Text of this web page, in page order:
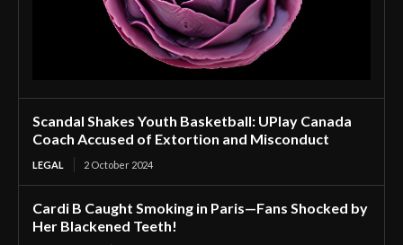
Scandal Shakes Youth Basketball: UPlay Canada
Coach Accused of Extortion and Misconduct
LEGAL 2 October 2024
Cardi B Caught Smoking in Paris—Fans Shocked by
Her Blackened Teeth!